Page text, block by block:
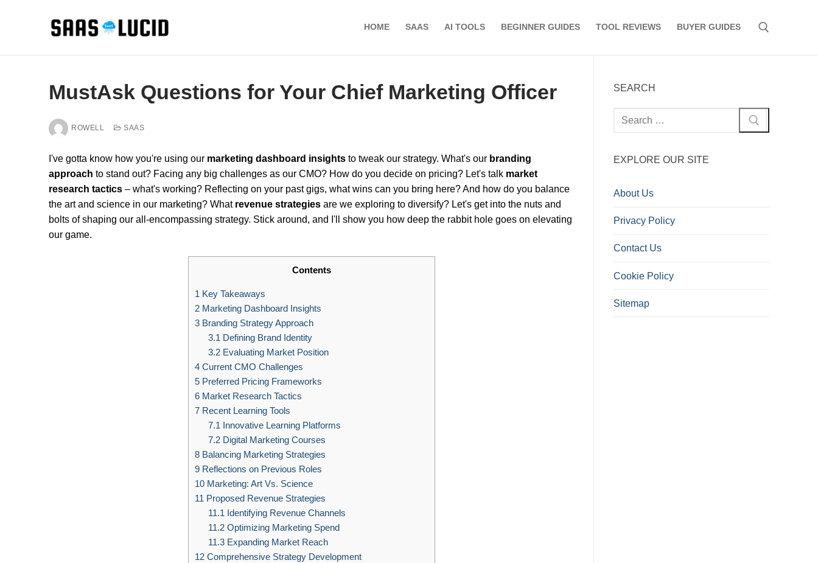
HOME SAAS AI TOOLS BEGINNER GUIDES TOOL REVIEWS BUYER GUIDES
MustAsk Questions for Your Chief Marketing Officer
ROWELL SAAS
I've gotta know how you're using our marketing dashboard insights to tweak our strategy. What's our branding
approach to stand out? Facing any big challenges as our CMO? How do you decide on pricing? Let's talk market
research tactics – what's working? Reflecting on your past gigs, what wins can you bring here? And how do you balance
the art and science in our marketing? What revenue strategies are we exploring to diversify? Let's get into the nuts and
bolts of shaping our all-encompassing strategy. Stick around, and I'll show you how deep the rabbit hole goes on elevating
our game.
Contents
1 Key Takeaways
2Marketing Dashboard Insights
3Branding Strategy Approach
3.1 Defining Brand Identity
3.2 Evaluating Market Position
4Current CMO Challenges
5Preferred Pricing Frameworks
6Market Research Tactics
7Recent Learning Tools
7.1 Innovative Learning Platforms
7.2 Digital Marketing Courses
8Balancing Marketing Strategies
9Reflections on Previous Roles
10Marketing: Art Vs. Science
11 Proposed Revenue Strategies
11.1 Identifying Revenue Channels
11.2 Optimizing Marketing Spend
11.3 Expanding Market Reach
12Comprehensive Strategy Development
SEARCH
Search
for:
EXPLORE OUR SITE
About Us
Privacy Policy
Contact Us
Cookie Policy
Sitemap